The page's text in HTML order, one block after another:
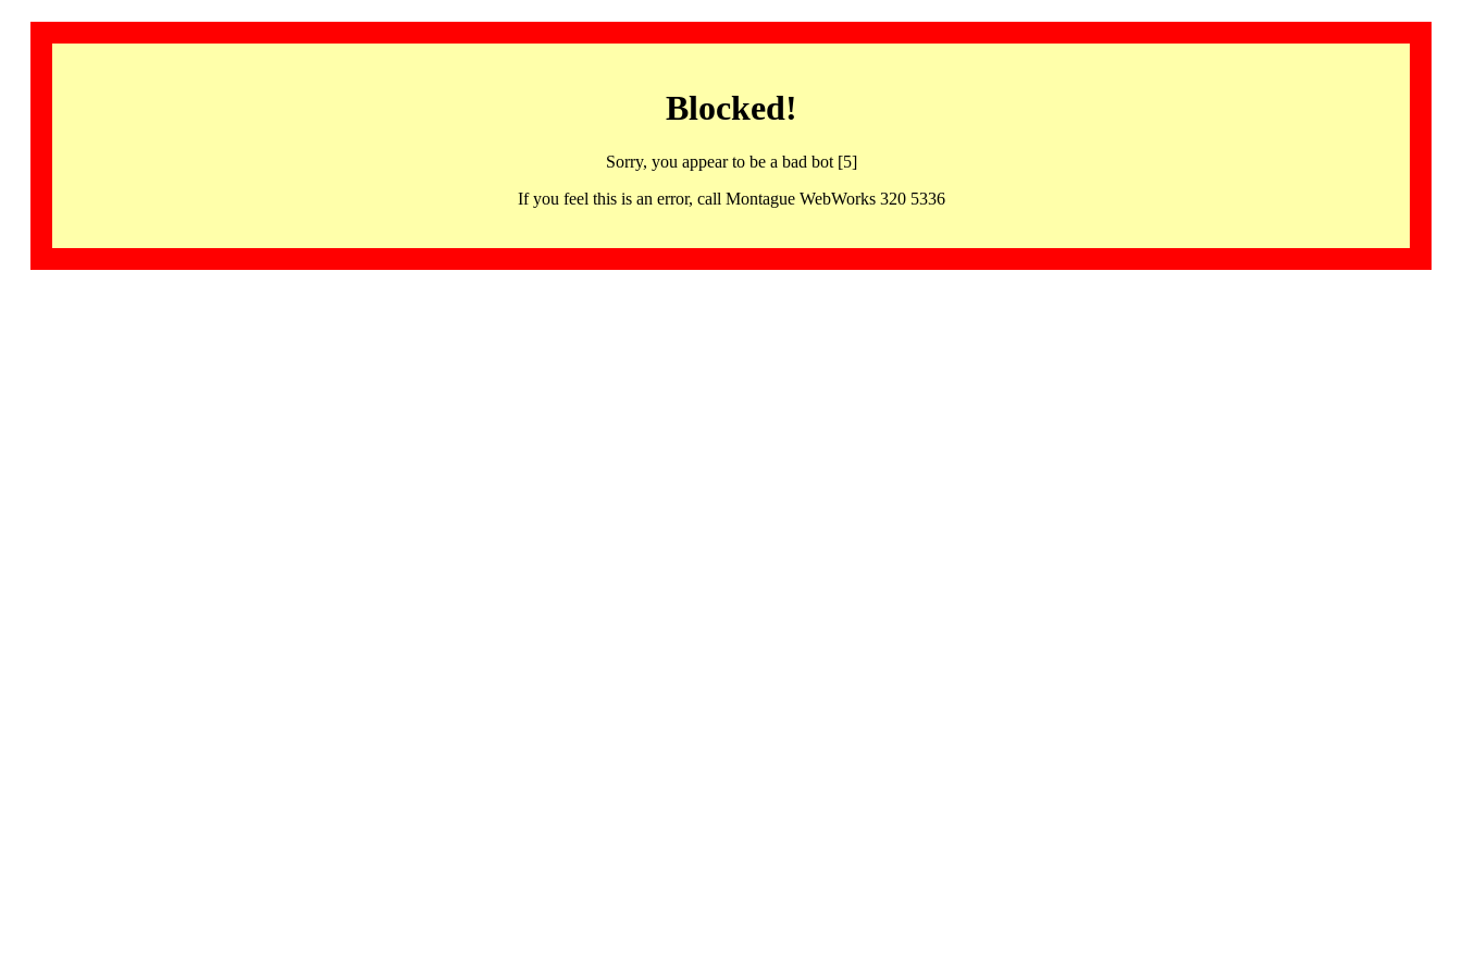
Blocked!
Sorry, you appear to be a bad bot [5]
If you feel this is an error, call Montague WebWorks 320 5336